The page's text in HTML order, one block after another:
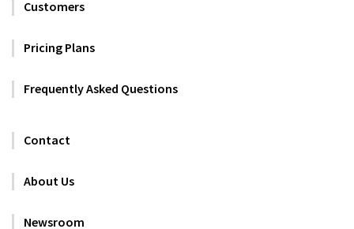
Customers
Pricing Plans
Frequently Asked Questions
Contact
About Us
Newsroom